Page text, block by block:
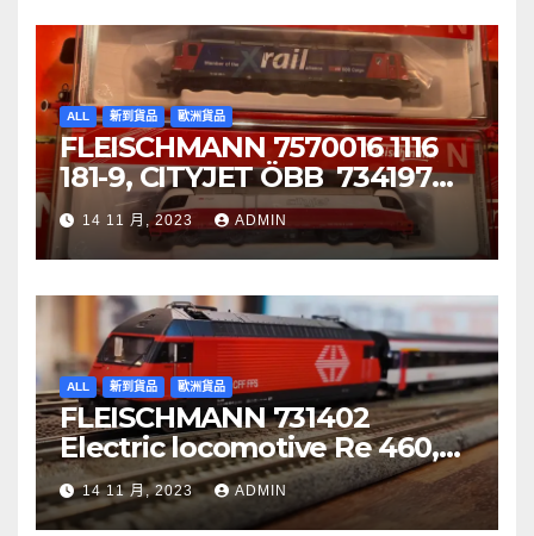
ALL 新到貨品 歐洲貨品
FLEISCHMANN 7570016 1116
181-9, CITYJET ÖBB 734197
Re 620 088-5, SBB Cargo
14 11 月, 2023 ADMIN
ALL 新到貨品 歐洲貨品
FLEISCHMANN 731402
Electric locomotive Re 460,
SBB
14 11 月, 2023 ADMIN